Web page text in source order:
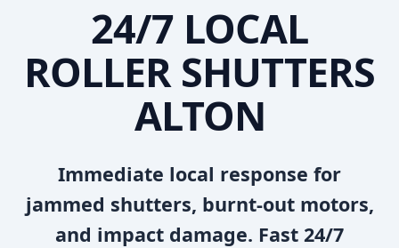
24/7 LOCAL
ROLLER SHUTTERS
ALTON
Immediate local response for
jammed shutters, burnt-out motors,
and impact damage. Fast 24/7